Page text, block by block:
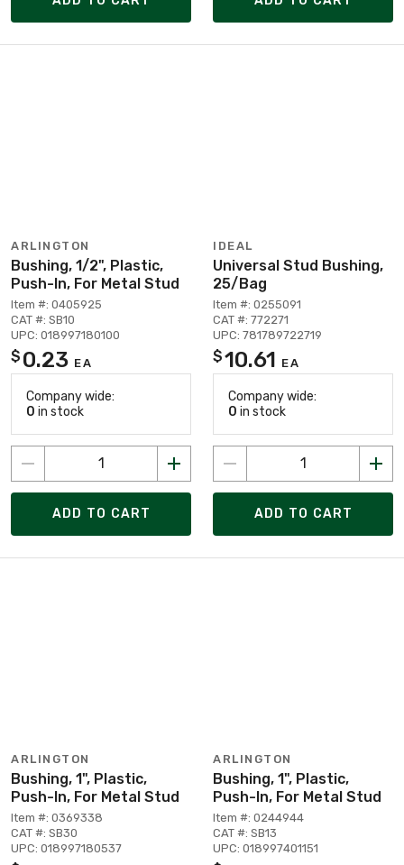
ARLINGTON
Bushing, 1/2", Plastic,
Push-In, For Metal Stud
Item #: 0405925
CAT #: SB10
UPC: 018997180100
$ 0.23 EA
Company wide:
0 in stock
ADD TO CART
IDEAL
Universal Stud Bushing,
25/Bag
Item #: 0255091
CAT #: 772271
UPC: 781789722719
$10.61 EA
Company wide:
0 in stock
ADD TO CART
ARLINGTON
Bushing, 1", Plastic,
Push-In, For Metal Stud
Item #: 0369338
CAT #: SB30
UPC: 018997180537
ARLINGTON
Bushing, 1", Plastic,
Push-In, For Metal Stud
Item #: 0244944
CAT #: SB13
UPC: 018997401151